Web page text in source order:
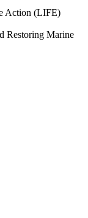
Action (LIFE)
Restoring Marine